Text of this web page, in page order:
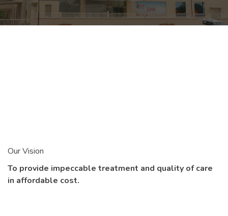
Our Vision
To provide impeccable treatment and quality of care
in affordable cost.